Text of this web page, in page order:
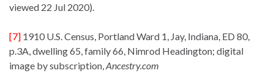
viewed 22 Jul 2020).
[7] 1910 U.S. Census, Portland Ward 1, Jay, Indiana, ED 80,
p.3A, dwelling 65, family 66, Nimrod Headington; digital
image by subscription, Ancestry.com